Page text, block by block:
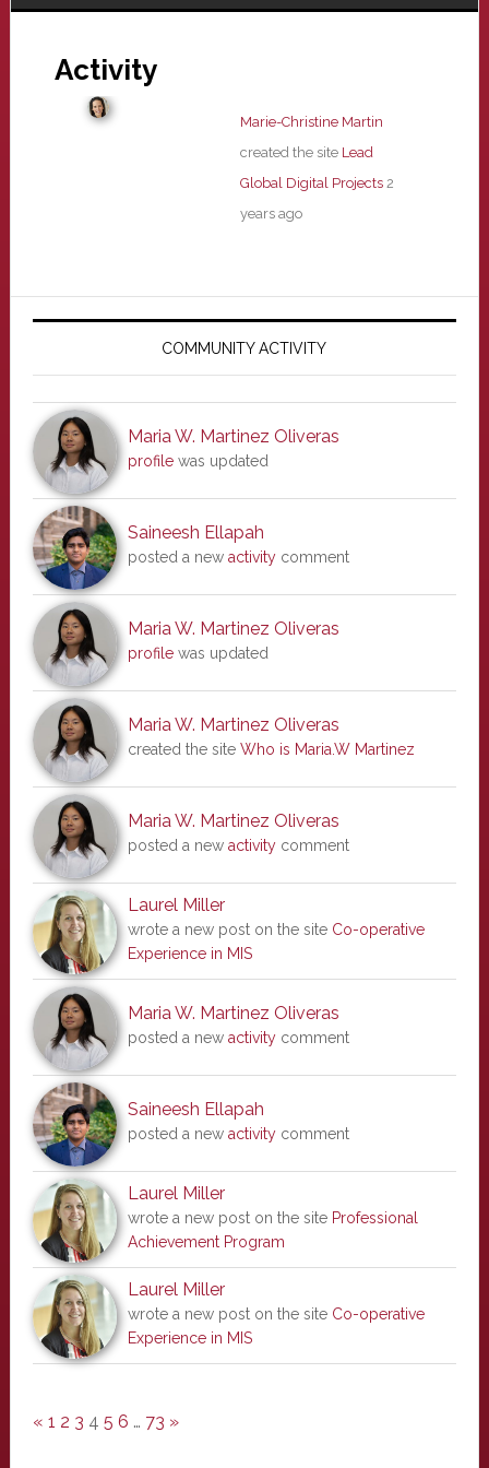
Activity
Marie-Christine Martin
created the site Lead
Global Digital Projects 2
years ago
Primary
COMMUNITY ACTIVITY
Maria W. Martinez Oliveras
profilewas updated
Saineesh Ellapah
posted a new activitycomment
Maria W. Martinez Oliveras
profilewas updated
Maria W. Martinez Oliveras
created the site Who is Maria.W Martinez
Maria W. Martinez Oliveras
posted a new activitycomment
Laurel Miller
wrote a new post on the site Co-operative
Experience in MIS
Maria W. Martinez Oliveras
posted a new activitycomment
Saineesh Ellapah
posted a new activitycomment
Laurel Miller
wrote a new post on the site Professional
Achievement Program
Laurel Miller
wrote a new post on the site Co-operative
Experience in MIS
« 1 2 3 4 5 6 … 73 »